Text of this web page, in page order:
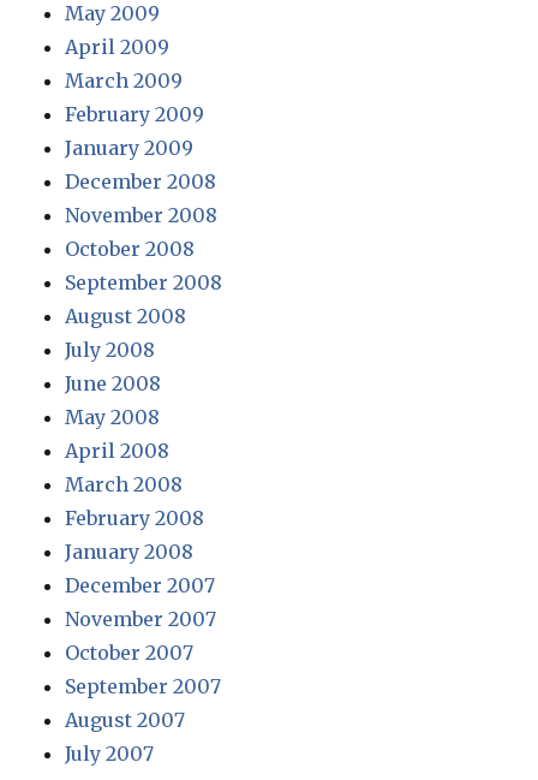
May 2009
April 2009
March 2009
February 2009
January 2009
December 2008
November 2008
October 2008
September 2008
August 2008
July 2008
June 2008
May 2008
April 2008
March 2008
February 2008
January 2008
December 2007
November 2007
October 2007
September 2007
August 2007
July 2007